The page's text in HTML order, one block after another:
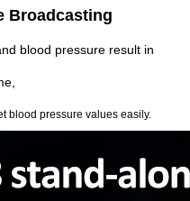
Broadcasting
blood pressure result in
blood pressure values easily.